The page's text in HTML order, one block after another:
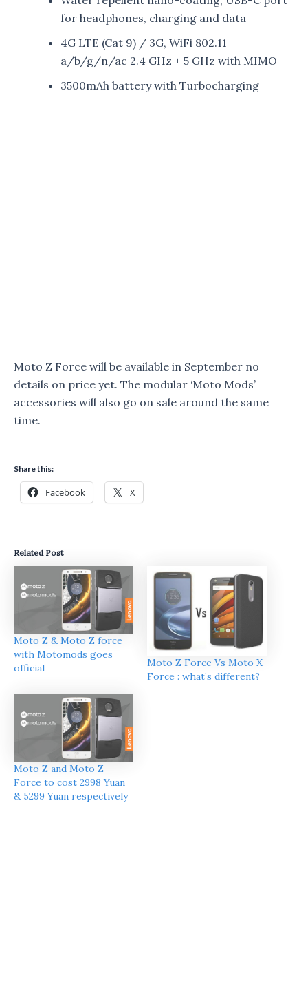
for headphones, charging and data
4G LTE (Cat 9) / 3G, WiFi 802.11
a/b/g/n/ac 2.4 GHz + 5 GHz with MIMO
3500mAh battery with Turbocharging
Moto Z Force will be available in September no
details on price yet. The modular ‘Moto Mods’
accessories will also go on sale around the same
time.
Share this:
Facebook X
Related Post
Moto Z & Moto Z force
with Motomods goes
official
Moto Z Force Vs Moto X
Force : what’s different?
Moto Z and Moto Z
Force to cost 2998 Yuan
& 5299 Yuan respectively